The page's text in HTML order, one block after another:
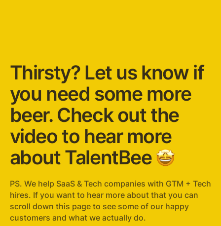
Thirsty? Let us know if
you need some more
beer. Check out the
video to hear more
about TalentBee🤩
PS. We help SaaS & Tech companies with GTM + Tech
hires. If you want to hear more about that you can
scroll down this page to see some of our happy
customers and what we actually do.